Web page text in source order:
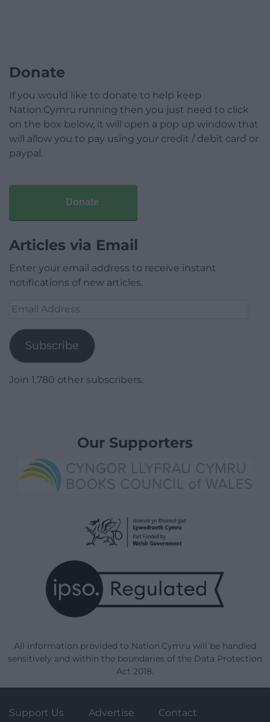
Donate
If you would like to donate to help keep
Nation.Cymru running then you just need to click
on the box below, it will open a pop up window that
will allow you to pay using your credit / debit card or
paypal.
Donate
Articles via Email
Enter your email address to receive instant
notifications of new articles.
Email
Subscribe
Join 1,780 other subscribers.
Our Supporters
All information provided to Nation.Cymru will be handled
sensitively and within the boundaries of the Data Protection
Act 2018.
Support Us Advertise Contact